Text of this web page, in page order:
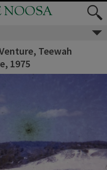
NOOSA
Teewah
1975